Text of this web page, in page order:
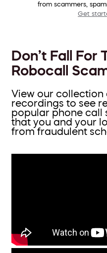
from scammers,
Get
Don’t Fall For
Robocall
View our collection
recordings to see
popular phone call
that you and your
from fraudulent